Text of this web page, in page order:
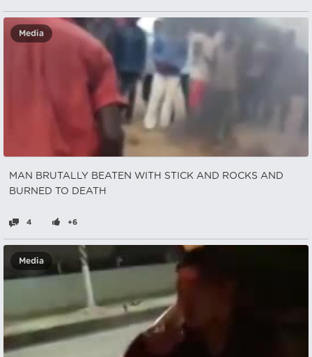
Media
MAN BRUTALLY BEATEN WITH STICK AND ROCKS AND
BURNED TO DEATH
4 +6
Media